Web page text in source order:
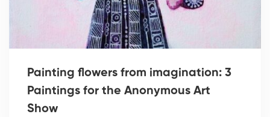
Painting flowers from imagination: 3
Paintings for the Anonymous Art
Show